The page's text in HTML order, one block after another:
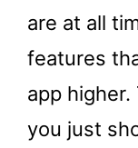
are at all
features
app
you just